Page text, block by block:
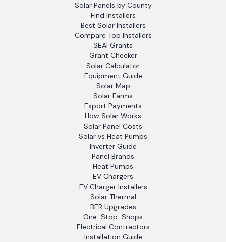
Solar Panels by County
Find Installers
Best Solar Installers
Compare Top Installers
SEAI Grants
Grant Checker
Solar Calculator
Equipment Guide
Solar Map
Solar Farms
Export Payments
How Solar Works
Solar Panel Costs
Solar vs Heat Pumps
Inverter Guide
Panel Brands
Heat Pumps
EV Chargers
EV Charger Installers
Solar Thermal
BER Upgrades
One-Stop-Shops
Electrical Contractors
Installation Guide